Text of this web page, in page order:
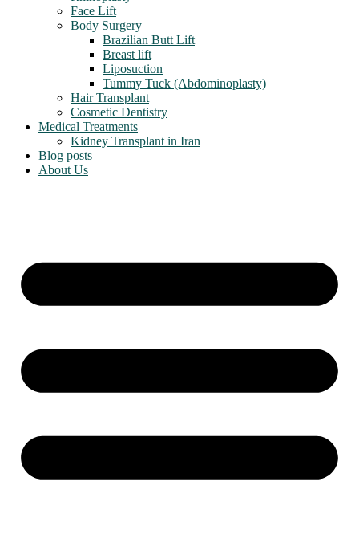
Face Lift
Body Surgery
Brazilian Butt Lift
Breast lift
Liposuction
Tummy Tuck (Abdominoplasty)
Hair Transplant
Cosmetic Dentistry
Medical Treatments
Kidney Transplant in Iran
Blog posts
About Us